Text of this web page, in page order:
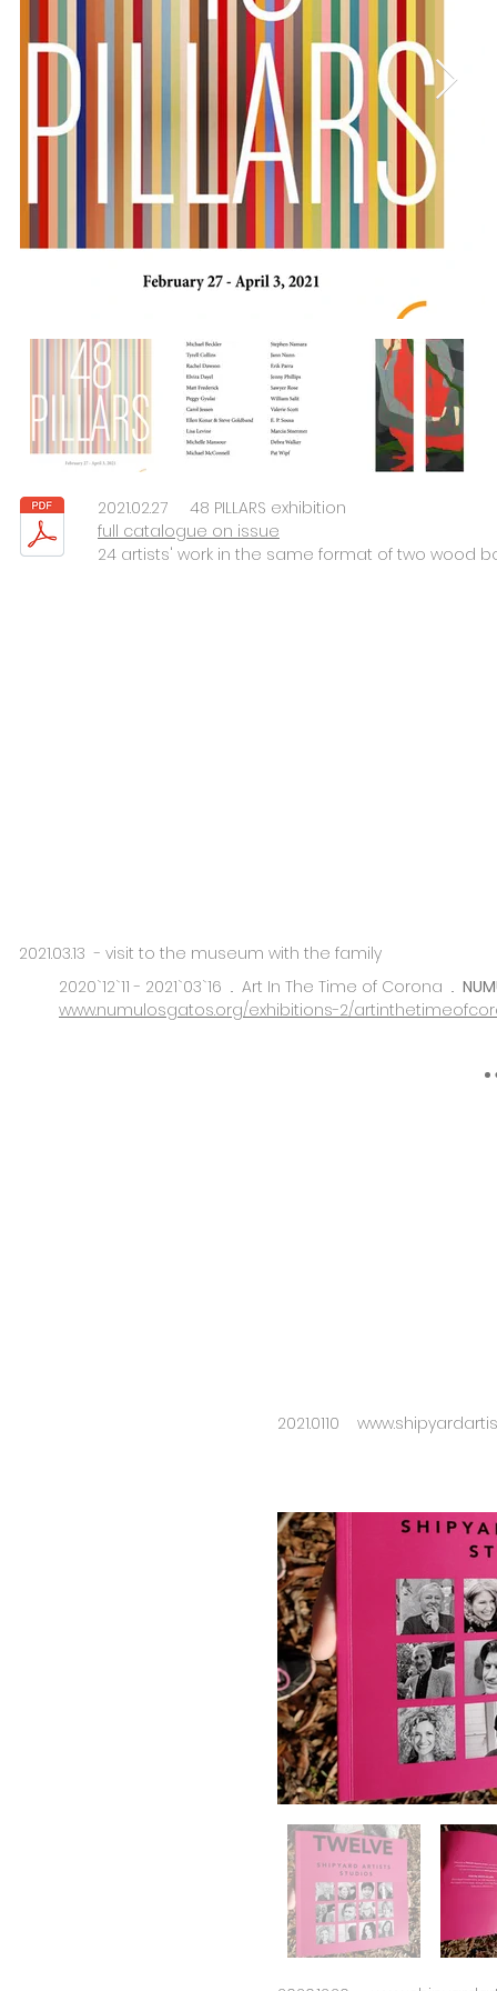
2021.02.27 48 PILLARS exhibition
full catalogue on issue
24 artists' work in the same format of two wood
2021.03.13 - visit to the museum with the family
2020`12`11 - 2021`03`16 .. Art In The Time of Corona ..
www.numulosgatos.org/exhibitions-2/
2021.0110